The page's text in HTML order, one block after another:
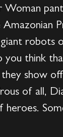
robots
you think
show
of all,